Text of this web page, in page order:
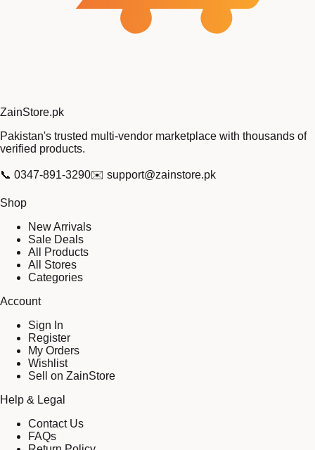
ZainStore.pk
Pakistan's trusted multi-vendor marketplace with thousands of
verified products.
📞 0347-891-3290✉️ support@zainstore.pk
Shop
New Arrivals
Sale Deals
All Products
All Stores
Categories
Account
Sign In
Register
My Orders
Wishlist
Sell on ZainStore
Help & Legal
Contact Us
FAQs